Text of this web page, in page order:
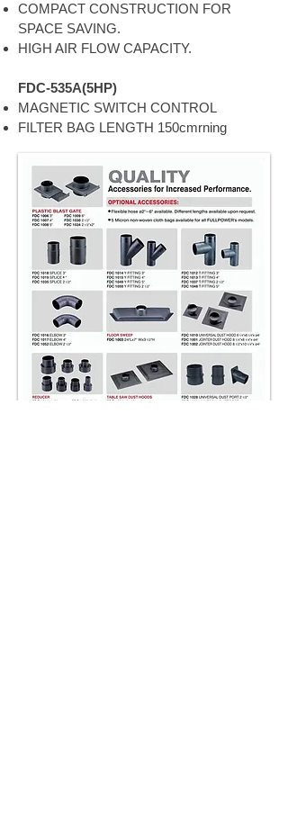
COMPACT CONSTRUCTION FOR
SPACE SAVING.
HIGH AIR FLOW CAPACITY.
FDC-535A(5HP)
MAGNETIC SWITCH CONTROL
FILTER BAG LENGTH 150cmrning